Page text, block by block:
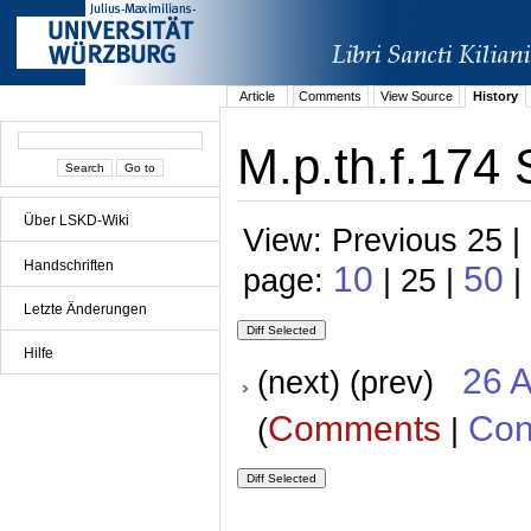
Über LSKD-Wiki
Handschriften
Letzte Änderungen
Hilfe
Article Comments View Source History
M.p.th.f.174
View: Previous 25
page: 10 | 25 | 50 |
(next) (prev) 26
(Comments |